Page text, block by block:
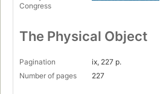
Congress
The Physical Object
Pagination
ix, 227 p.
Number of pages
227